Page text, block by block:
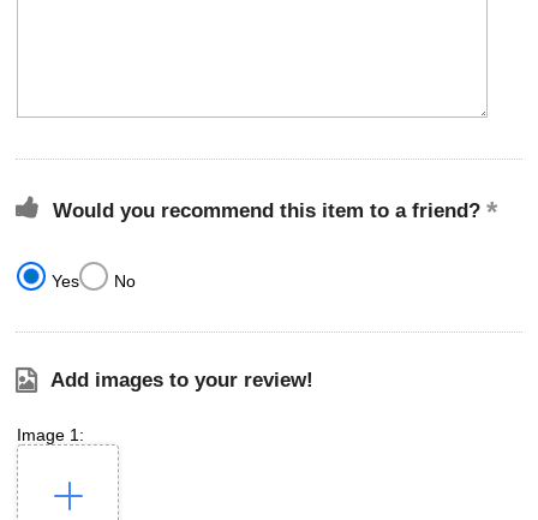
Would you recommend this item to a friend?
Yes No
Add images to your review!
Image 1: